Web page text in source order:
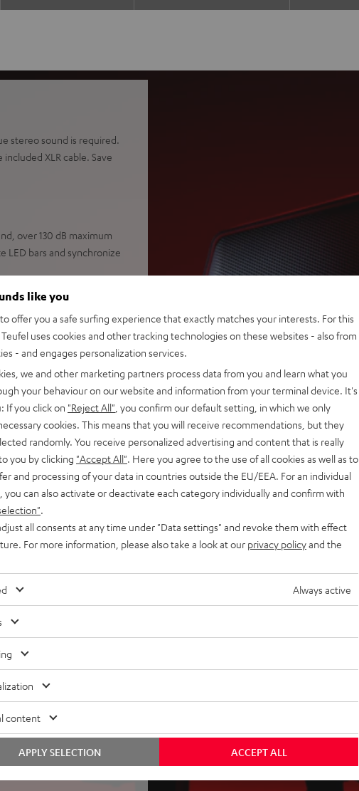
stereo sound is required.
XLR cable. Save
over 130 dB maximum
LED bars and synchronize
high-performance
(RMS) total power,
and huge parties
two smartphones
mix Bluetooth with line or
for a wealth of
swappable high-
play on AC power even
power
electric guitar or keyboard,
for optimal speech
CROSS 2,
Party Link Wired:
2, NEO or AIR
AIR 2 as satellites (plus
transportability, power
wheels
function, optionally
– lifts the ROCKSTER 2
like you
offer you a safe surfing experience that exactly matches your interests. For this
uses cookies and other tracking technologies on these websites - also from
- and engages personalization services.
we and other marketing partners process data from you and learn what you
your behaviour on our website and information from your terminal device. It's
If you click on "Reject All" , you confirm our default setting, in which we only
cookies. This means that you will receive recommendations, but they
randomly. You receive personalized advertising and content that is really
you by clicking "Accept All" . Here you agree to the use of all cookies as well as to
and processing of your data in countries outside the EU/EEA. For an individual
you can also activate or deactivate each category individually and confirm with
all consents at any time under "Data settings" and revoke them with effect
For more information, please also take a look at our privacy policyand the
Always active
content
ACCEPT ALL
APPLY SELECTION